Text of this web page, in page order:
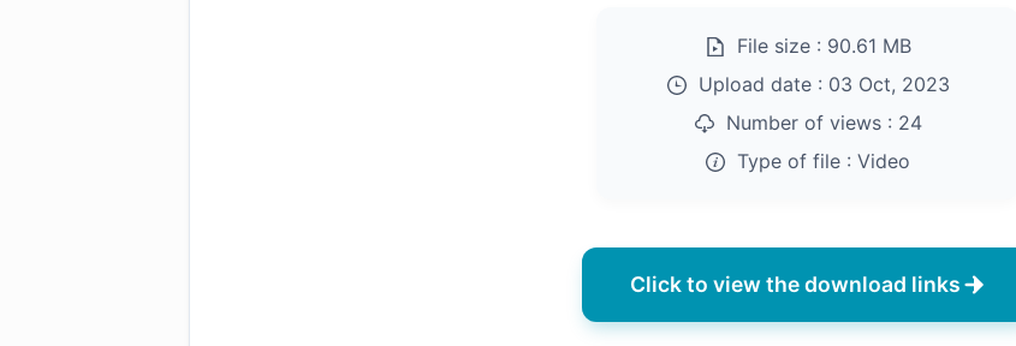
File size : 90.61 MB
Upload date : 03 Oct, 2023
Number of views : 24
Type of file : Video
Click to view the download links